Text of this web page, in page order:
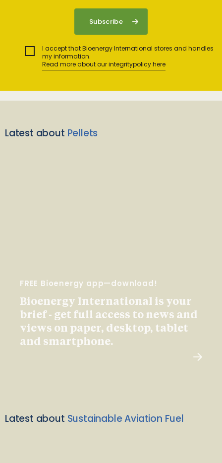
I accept that Bioenergy International stores and handles
my information.
Read more about our integritypolicy here
Latest about Pellets
FREE Bioenergy app—download!
Bioenergy International is your
brief - get full access to news and
views on paper, desktop, tablet
and smartphone.
Latest about Sustainable Aviation Fuel